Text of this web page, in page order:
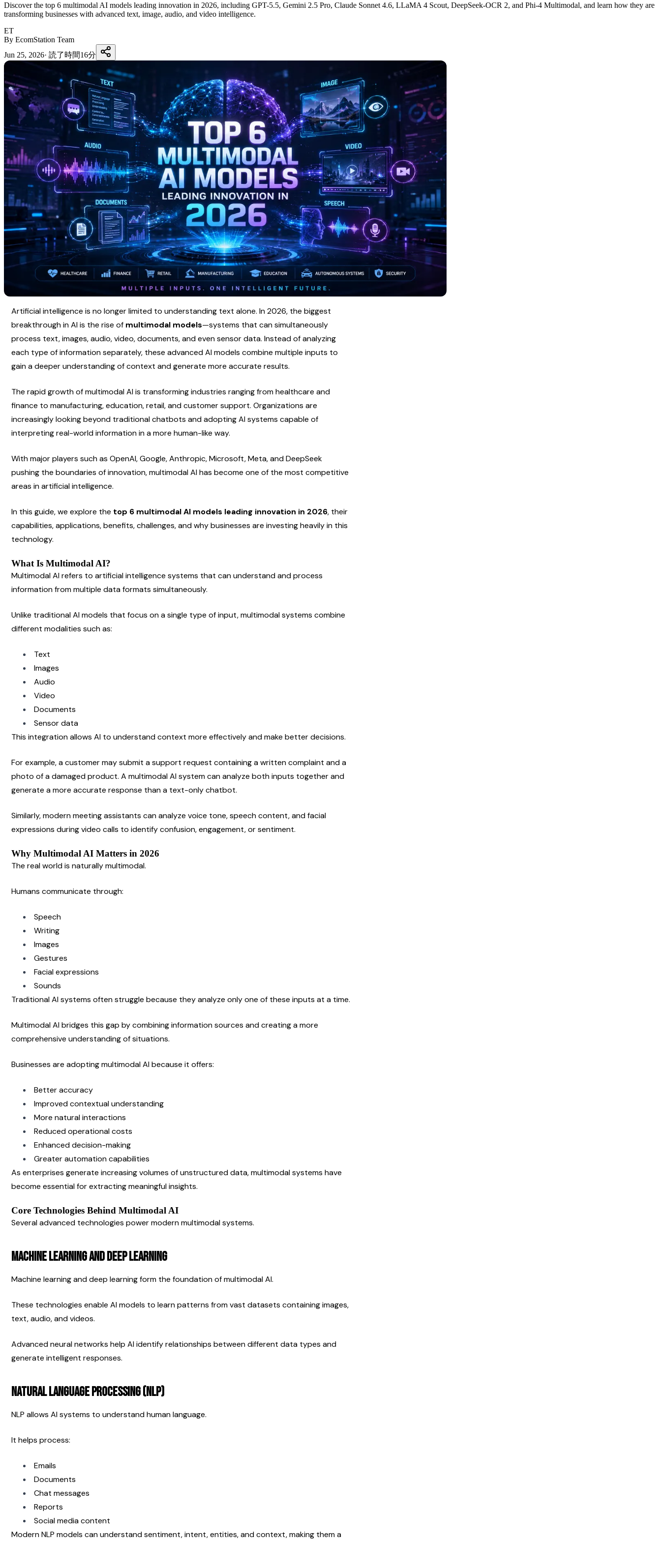
Discover the top 6 multimodal AI models leading innovation in 2026, including GPT-5.5, Gemini 2.5 Pro, Claude Sonnet 4.6, LLaMA 4 Scout, DeepSeek-OCR 2, and Phi-4 Multimodal, and learn how they are
transforming businesses with advanced text, image, audio, and video intelligence.
ET
By EcomStation Team
Jun 25, 2026· 読了時間16分
Artificial intelligence is no longer limited to understanding text alone. In 2026, the biggest
breakthrough in AI is the rise of multimodal models—systems that can simultaneously
process text, images, audio, video, documents, and even sensor data. Instead of analyzing
each type of information separately, these advanced AI models combine multiple inputs to
gain a deeper understanding of context and generate more accurate results.
The rapid growth of multimodal AI is transforming industries ranging from healthcare and
finance to manufacturing, education, retail, and customer support. Organizations are
increasingly looking beyond traditional chatbots and adopting AI systems capable of
interpreting real-world information in a more human-like way.
With major players such as OpenAI, Google, Anthropic, Microsoft, Meta, and DeepSeek
pushing the boundaries of innovation, multimodal AI has become one of the most competitive
areas in artificial intelligence.
In this guide, we explore the top 6 multimodal AI models leading innovation in 2026, their
capabilities, applications, benefits, challenges, and why businesses are investing heavily in this
technology.
What Is Multimodal AI?
Multimodal AI refers to artificial intelligence systems that can understand and process
information from multiple data formats simultaneously.
Unlike traditional AI models that focus on a single type of input, multimodal systems combine
different modalities such as:
Text
Images
Audio
Video
Documents
Sensor data
This integration allows AI to understand context more effectively and make better decisions.
For example, a customer may submit a support request containing a written complaint and a
photo of a damaged product. A multimodal AI system can analyze both inputs together and
generate a more accurate response than a text-only chatbot.
Similarly, modern meeting assistants can analyze voice tone, speech content, and facial
expressions during video calls to identify confusion, engagement, or sentiment.
Why Multimodal AI Matters in 2026
The real world is naturally multimodal.
Humans communicate through:
Speech
Writing
Images
Gestures
Facial expressions
Sounds
Traditional AI systems often struggle because they analyze only one of these inputs at a time.
Multimodal AI bridges this gap by combining information sources and creating a more
comprehensive understanding of situations.
Businesses are adopting multimodal AI because it offers:
Better accuracy
Improved contextual understanding
More natural interactions
Reduced operational costs
Enhanced decision-making
Greater automation capabilities
As enterprises generate increasing volumes of unstructured data, multimodal systems have
become essential for extracting meaningful insights.
Core Technologies Behind Multimodal AI
Several advanced technologies power modern multimodal systems.
Machine Learning and Deep Learning
Machine learning and deep learning form the foundation of multimodal AI.
These technologies enable AI models to learn patterns from vast datasets containing images,
text, audio, and videos.
Advanced neural networks help AI identify relationships between different data types and
generate intelligent responses.
Natural Language Processing (NLP)
NLP allows AI systems to understand human language.
It helps process:
Emails
Documents
Chat messages
Reports
Social media content
Modern NLP models can understand sentiment, intent, entities, and context, making them a